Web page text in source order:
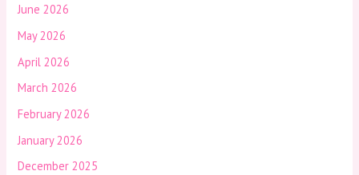
June 2026
May 2026
April 2026
March 2026
February 2026
January 2026
December 2025